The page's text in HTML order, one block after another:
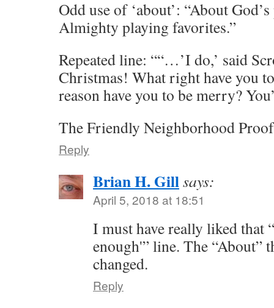
Odd use of ‘about’: “About
Almighty playing favorites.”
Repeated line: ““…’I do,’ said
Christmas! What right have you
reason have you to be merry?
The Friendly Neighborhood
Reply
Brian H. Gillsays:
April 5, 2018 at 18:51
I must have really liked that
enough'” line. The “About”
changed.
Reply